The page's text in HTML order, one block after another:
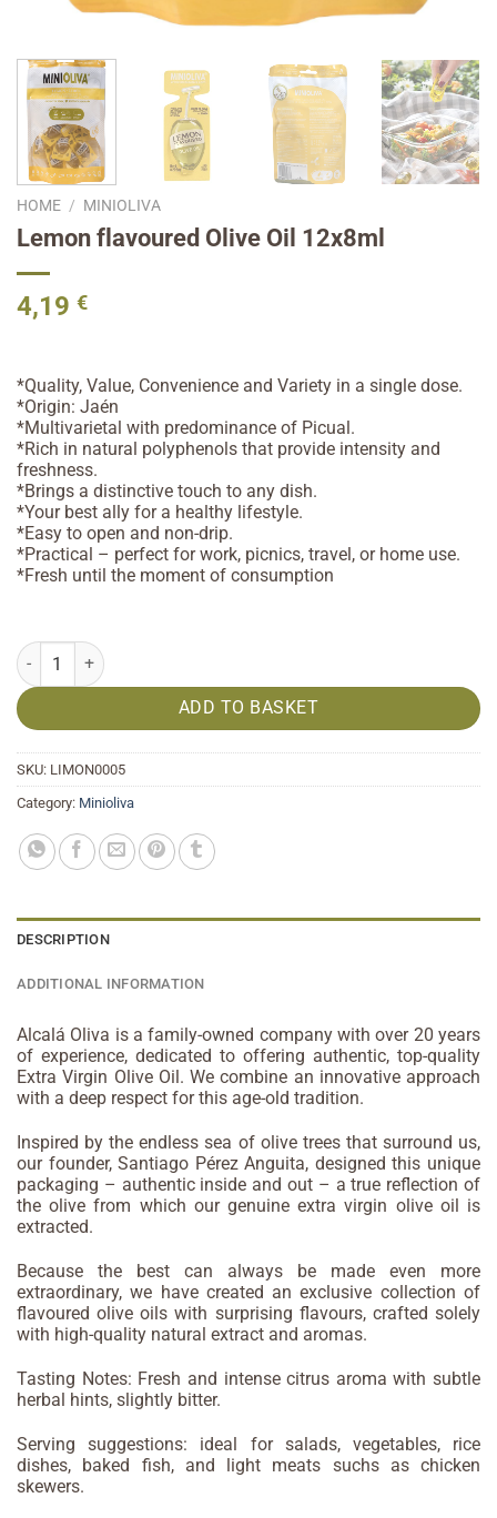
HOME / MINIOLIVA
Lemon flavoured Olive Oil 12x8ml
4,19 €
*Quality, Value, Convenience and Variety in a single dose.
*Origin: Jaén
*Multivarietal with predominance of Picual.
*Rich in natural polyphenols that provide intensity and
freshness.
*Brings a distinctive touch to any dish.
*Your best ally for a healthy lifestyle.
*Easy to open and non-drip.
*Practical – perfect for work, picnics, travel, or home use.
*Fresh until the moment of consumption
Lemon flavoured Olive Oil 12x8ml quantity
ADD TO BASKET
SKU: LIMON0005
Category: Minioliva
DESCRIPTION
ADDITIONAL INFORMATION
Alcalá Oliva is a family-owned company with over 20 years
of experience, dedicated to offering authentic, top-quality
Extra Virgin Olive Oil. We combine an innovative approach
with a deep respect for this age-old tradition.
Inspired by the endless sea of olive trees that surround us,
our founder, Santiago Pérez Anguita, designed this unique
packaging – authentic inside and out – a true reflection of
the olive from which our genuine extra virgin olive oil is
extracted.
Because the best can always be made even more
extraordinary, we have created an exclusive collection of
flavoured olive oils with surprising flavours, crafted solely
with high-quality natural extract and aromas.
Tasting Notes: Fresh and intense citrus aroma with subtle
herbal hints, slightly bitter.
Serving suggestions: ideal for salads, vegetables, rice
dishes, baked fish, and light meats suchs as chicken
skewers.